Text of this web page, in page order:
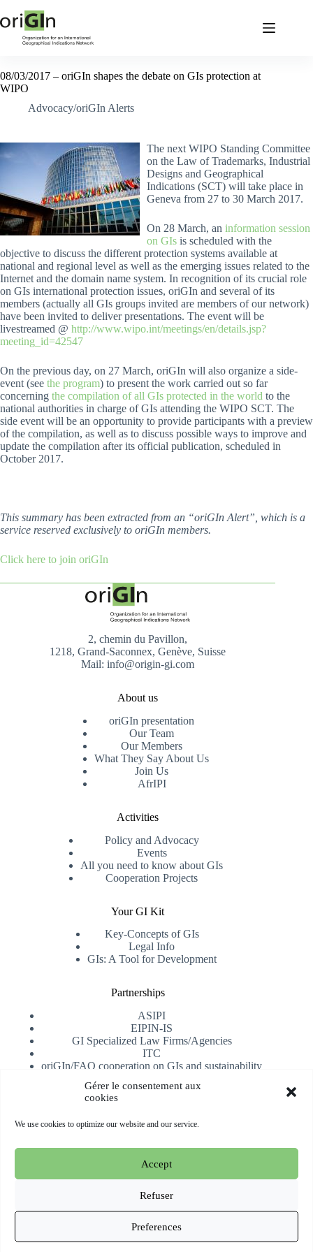
Gérer le consentement aux
cookies
We use cookies to optimize our website and our service.
Accept
Refuser
Preferences
08/03/2017 – oriGIn shapes the debate on GIs protection at
WIPO
Advocacy/oriGIn Alerts
The next WIPO Standing Committee
on the Law of Trademarks, Industrial
Designs and Geographical
Indications (SCT) will take place in
Geneva from 27 to 30 March 2017.
On 28 March, an information session
on GIs is scheduled with the
objective to discuss the different protection systems available at
national and regional level as well as the emerging issues related to the
Internet and the domain name system. In recognition of its crucial role
on GIs international protection issues, oriGIn and several of its
members (actually all GIs groups invited are members of our network)
have been invited to deliver presentations. The event will be
livestreamed @ http://www.wipo.int/meetings/en/details.jsp?
meeting_id=42547
On the previous day, on 27 March, oriGIn will also organize a side-
event (see the program) to present the work carried out so far
concerning the compilation of all GIs protected in the world to the
national authorities in charge of GIs attending the WIPO SCT. The
side event will be an opportunity to provide participants with a preview
of the compilation, as well as to discuss possible ways to improve and
update the compilation after its official publication, scheduled in
October 2017.
This summary has been extracted from an “oriGIn Alert”, which is a
service reserved exclusively to oriGIn members.
Click here to join oriGIn
2, chemin du Pavillon,
1218, Grand-Saconnex, Genève, Suisse
Mail: info@origin-gi.com
About us
oriGIn presentation
Our Team
Our Members
What They Say About Us
Join Us
AfrIPI
Activities
Policy and Advocacy
Events
All you need to know about GIs
Cooperation Projects
Your GI Kit
Key-Concepts of GIs
Legal Info
GIs: A Tool for Development
Partnerships
ASIPI
EIPIN-IS
GI Specialized Law Firms/Agencies
ITC
oriGIn/FAO cooperation on GIs and sustainability
Subscribe
Copyright © 2026 oriGIn | Organization for an International
Geographical Indications Network -Website hosted and